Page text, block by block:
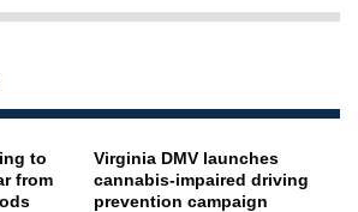
to
from
Virginia DMV launches
cannabis-impaired driving
prevention campaign